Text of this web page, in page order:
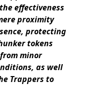
effectiveness
proximity
protecting
tokens
minor
as well
Trappers to